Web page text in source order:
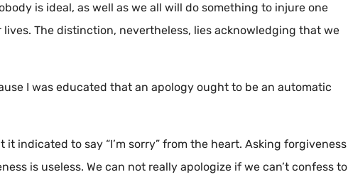
is ideal, as well as we all will do something to injure one
The distinction, nevertheless, lies acknowledging that we
I was educated that an apology ought to be an automatic
it indicated to say “I’m sorry” from the heart. Asking forgiveness
is useless. We can not really apologize if we can’t confess to